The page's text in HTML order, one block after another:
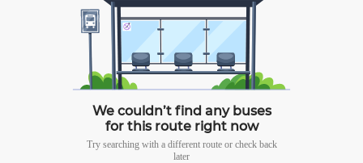
We couldn’t find any buses
for this route right now
Try searching with a different route or check back
later